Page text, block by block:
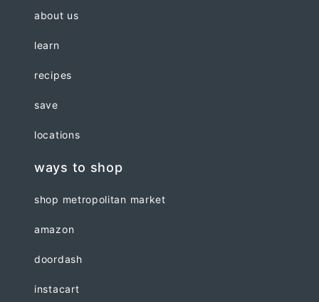
about us
learn
recipes
save
locations
ways to shop
shop metropolitan market
amazon
doordash
instacart